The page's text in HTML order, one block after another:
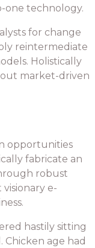
one technology.
for change
reintermediate
Holistically
market-driven
opportunities
fabricate an
robust
e-
hastily sitting
Chicken age had